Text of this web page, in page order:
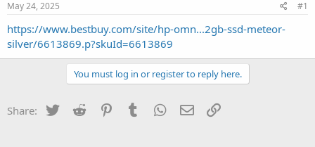
t
a
r
t
t
e
May 24, 2025 #1
https://www.bestbuy.com/site/hp-omn...2gb-ssd-meteor-
silver/6613869.p?skuId=6613869
You must log in or register to reply here.
Share: Twitter Reddit PinterestTumblr WhatsApp
Email